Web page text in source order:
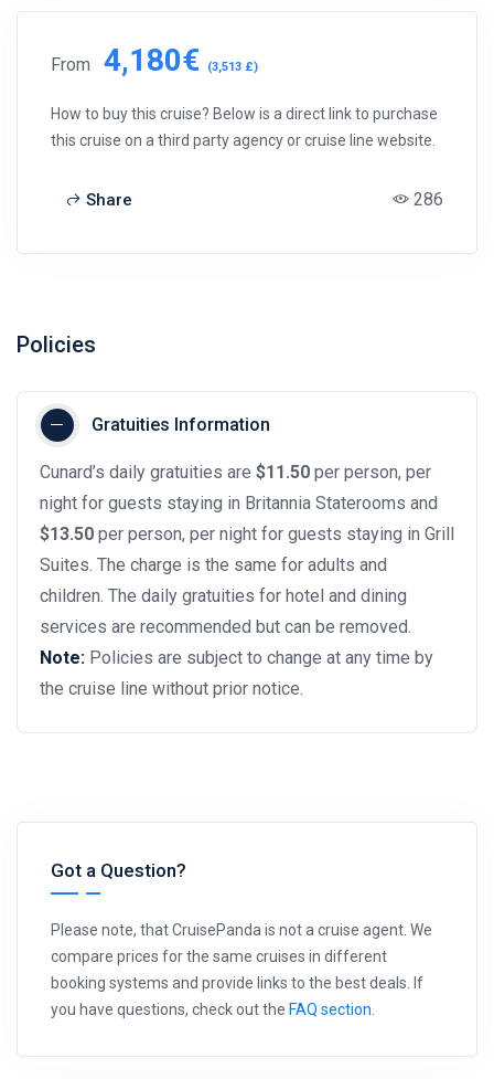
From 4,180€ (3,513 £)
How to buy this cruise? Below is a direct link to purchase
this cruise on a third party agency or cruise line website.
Share 286
Policies
Gratuities Information
Cunard’s daily gratuities are $11.50 per person, per
night for guests staying in Britannia Staterooms and
$13.50 per person, per night for guests staying in Grill
Suites. The charge is the same for adults and
children. The daily gratuities for hotel and dining
services are recommended but can be removed.
Note: Policies are subject to change at any time by
the cruise line without prior notice.
Got a Question?
Please note, that CruisePanda is not a cruise agent. We
compare prices for the same cruises in different
booking systems and provide links to the best deals. If
you have questions, check out the FAQ section